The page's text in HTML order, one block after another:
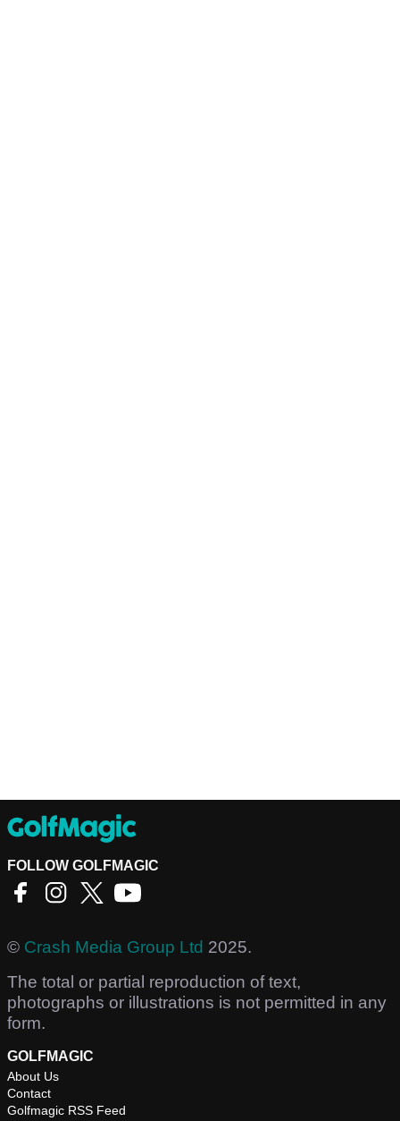
FOLLOW GOLFMAGIC
© Crash Media Group Ltd 2025.
The total or partial reproduction of text,
photographs or illustrations is not permitted in any
form.
GOLFMAGIC
About Us
Contact
Golfmagic RSS Feed